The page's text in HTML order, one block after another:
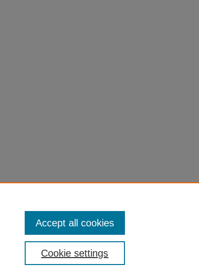
Cookie settings
Accept all cookies